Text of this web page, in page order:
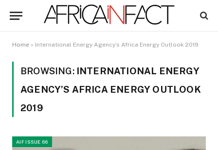
Home » International Energy Agency’s Africa Energy Outlook 2019
BROWSING: INTERNATIONAL ENERGY
AGENCY’S AFRICA ENERGY OUTLOOK
2019
AIF ISSUE 66